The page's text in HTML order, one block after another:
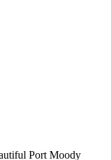
Port Moody